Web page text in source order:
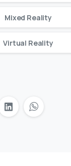
Mixed Reality
Virtual Reality